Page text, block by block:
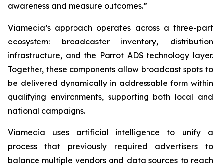
awareness and measure outcomes.”
Viamedia’s approach operates across a three-part
ecosystem: broadcaster inventory, distribution
infrastructure, and the Parrot ADS technology layer.
Together, these components allow broadcast spots to
be delivered dynamically in addressable form within
qualifying environments, supporting both local and
national campaigns.
Viamedia uses artificial intelligence to unify a
process that previously required advertisers to
balance multiple vendors and data sources to reach